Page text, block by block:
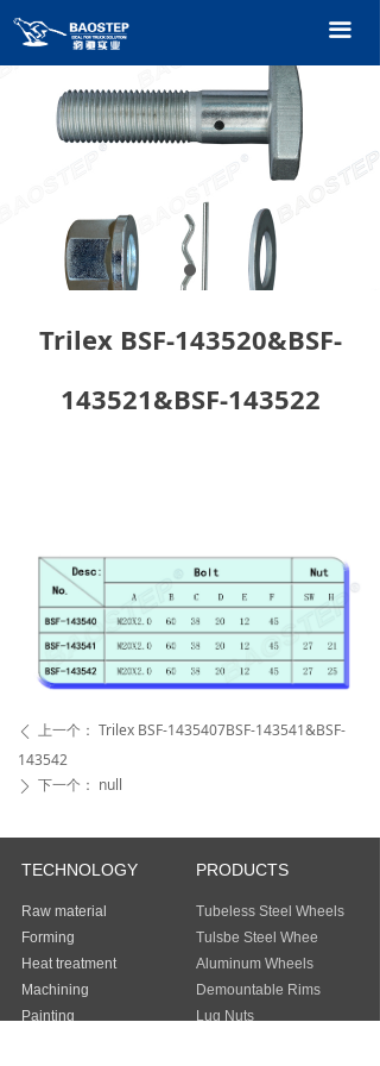
끀
HOME
TECHNOLOGY
CONTACT US
CATALOGUE
Trilex BSF-143520&BSF-
143521&BSF-143522
ꄴ 上一个： Trilex BSF-1435407BSF-143541&BSF-
143542
ꄲ 下一个： null
TECHNOLOGY
Raw material
Forming
Heat treatment
Machining
Painting
PRODUCTS
Tubeless Steel Wheels
Tulsbe Steel Whee
Aluminum Wheels
Demountable Rims
Lug Nuts